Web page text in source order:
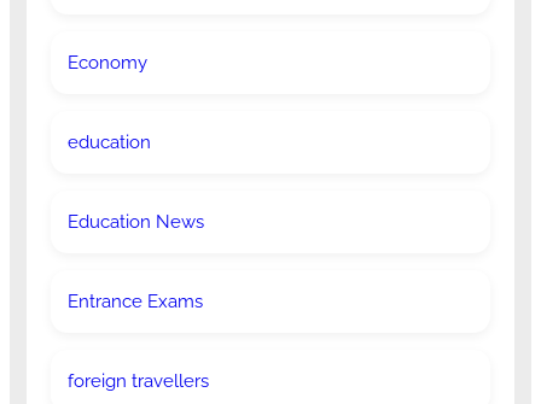
Economy
education
Education News
Entrance Exams
foreign travellers